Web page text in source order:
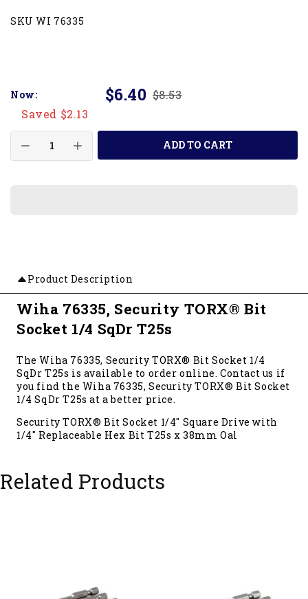
SKU WI 76335
Now: $6.40 $8.53
Saved $2.13
ADD TO CART
Product Description
Wiha 76335, Security TORX® Bit
Socket 1/4 SqDr T25s
The Wiha 76335, Security TORX® Bit Socket 1/4
SqDr T25s is available to order online. Contact us if
you find the Wiha 76335, Security TORX® Bit Socket
1/4 SqDr T25s at a better price.
Security TORX® Bit Socket 1/4" Square Drive with
1/4" Replaceable Hex Bit T25s x 38mm Oal
Related Products